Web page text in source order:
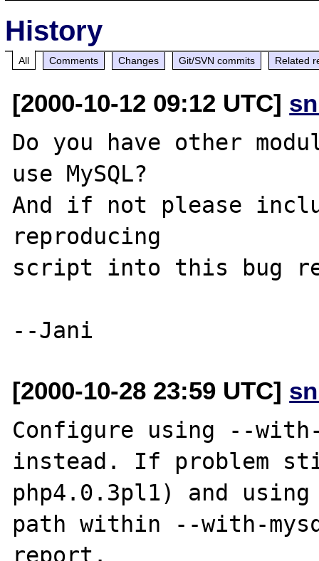
History
All Comments Changes Git/SVN commits Related
[2000-10-12 09:12 UTC]
Do you have other
use MySQL?
And if not please
reproducing
script into this bug
[2000-10-28 23:59 UTC]
Configure using --
instead. If problem
php4.0.3pl1) and using
path within --with-